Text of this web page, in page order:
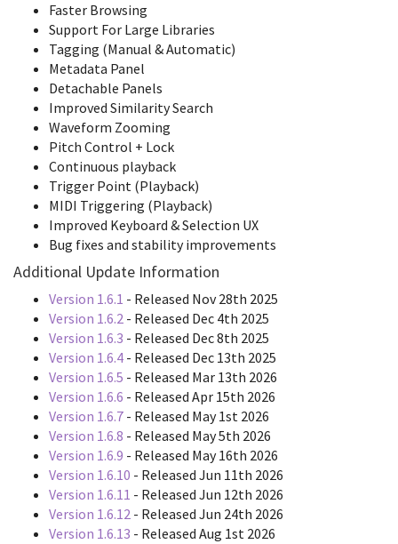
Faster Browsing
Support For Large Libraries
Tagging (Manual & Automatic)
Metadata Panel
Detachable Panels
Improved Similarity Search
Waveform Zooming
Pitch Control + Lock
Continuous playback
Trigger Point (Playback)
MIDI Triggering (Playback)
Improved Keyboard & Selection UX
Bug fixes and stability improvements
Additional Update Information
Version 1.6.1 - Released Nov 28th 2025
Version 1.6.2 - Released Dec 4th 2025
Version 1.6.3 - Released Dec 8th 2025
Version 1.6.4 - Released Dec 13th 2025
Version 1.6.5 - Released Mar 13th 2026
Version 1.6.6 - Released Apr 15th 2026
Version 1.6.7 - Released May 1st 2026
Version 1.6.8 - Released May 5th 2026
Version 1.6.9 - Released May 16th 2026
Version 1.6.10 - Released Jun 11th 2026
Version 1.6.11 - Released Jun 12th 2026
Version 1.6.12 - Released Jun 24th 2026
Version 1.6.13 - Released Aug 1st 2026